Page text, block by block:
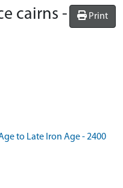
Print
cairns -
to Late Iron Age - 2400